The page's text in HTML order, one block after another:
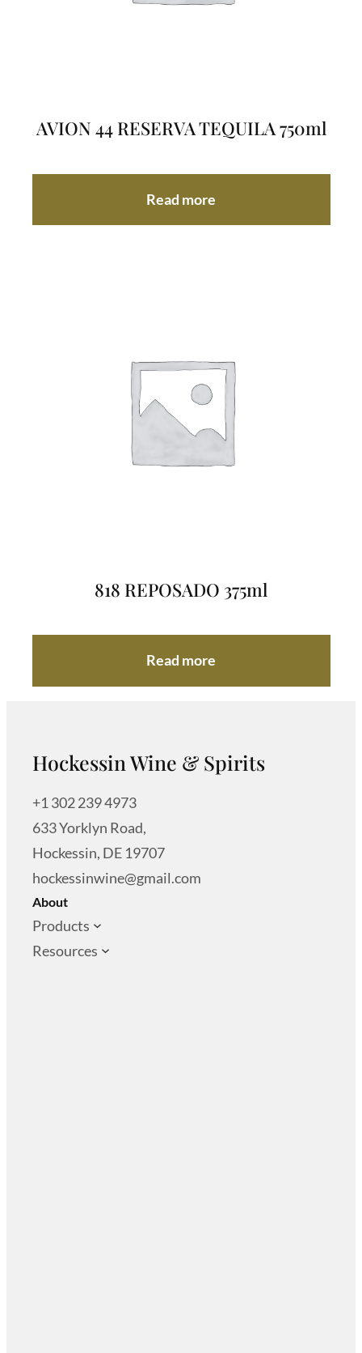
AVION 44 RESERVA TEQUILA 750ml
Read more
818 REPOSADO 375ml
Read more
Hockessin Wine & Spirits
+1 302 239 4973
633 Yorklyn Road,
Hockessin, DE 19707
hockessinwine@gmail.com
About
Products
Resources